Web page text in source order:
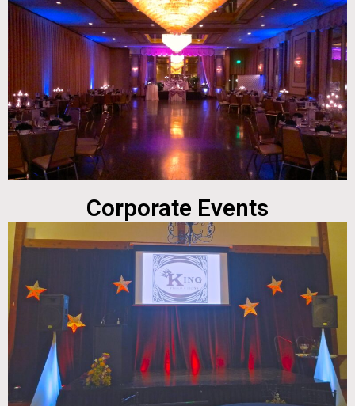
Corporate Events